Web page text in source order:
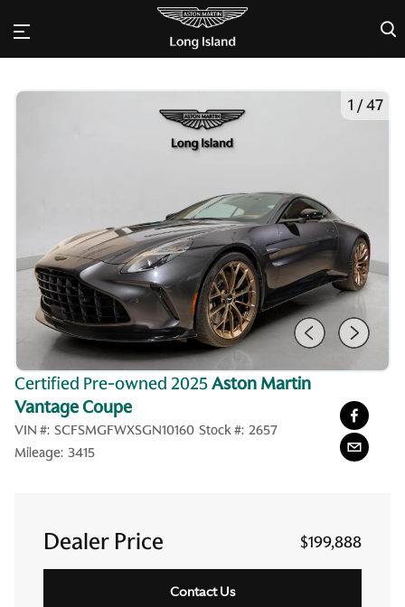
×
1 /47
Certified Pre-owned 2025Aston Martin
Vantage Coupe
VIN #: SCFSMGFWXSGN10160 Stock #: 2657
Mileage: 3415
Dealer Price $199,888
Contact Us